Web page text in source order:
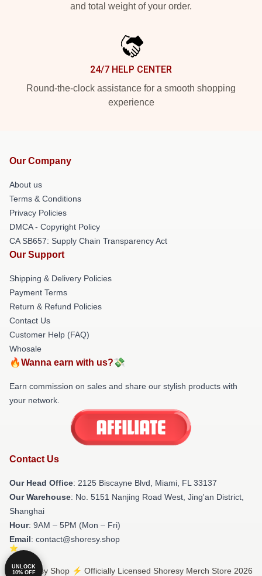
and total weight of your order.
24/7 HELP CENTER
Round-the-clock assistance for a smooth shopping
experience
Our Company
About us
Terms & Conditions
Privacy Policies
DMCA - Copyright Policy
CA SB657: Supply Chain Transparency Act
Our Support
Shipping & Delivery Policies
Payment Terms
Return & Refund Policies
Contact Us
Customer Help (FAQ)
Whosale
🔥Wanna earn with us?💸
Earn commission on sales and share our stylish products with
your network.
Contact Us
Our Head Office: 2125 Biscayne Blvd, Miami, FL 33137
Our Warehouse: No. 5151 Nanjing Road West, Jing'an District,
Shanghai
Hour: 9AM – 5PM (Mon – Fri)
Email: contact@shoresy.shop
© Shoresy Shop ⚡️ Officially Licensed Shoresy Merch Store 2026
UNLOCK
10% OFF